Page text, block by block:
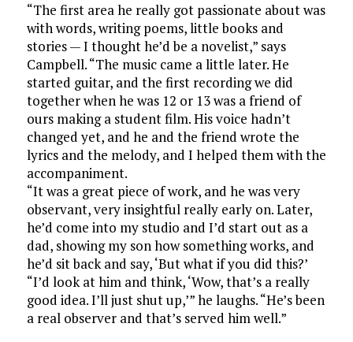
“The first area he really got passionate about was
with words, writing poems, little books and
stories — I thought he’d be a novelist,” says
Campbell. “The music came a little later. He
started guitar, and the first recording we did
together when he was 12 or 13 was a friend of
ours making a student film. His voice hadn’t
changed yet, and he and the friend wrote the
lyrics and the melody, and I helped them with the
accompaniment.
“It was a great piece of work, and he was very
observant, very insightful really early on. Later,
he’d come into my studio and I’d start out as a
dad, showing my son how something works, and
he’d sit back and say, ‘But what if you did this?’
“I’d look at him and think, ‘Wow, that’s a really
good idea. I’ll just shut up,’” he laughs. “He’s been
a real observer and that’s served him well.”